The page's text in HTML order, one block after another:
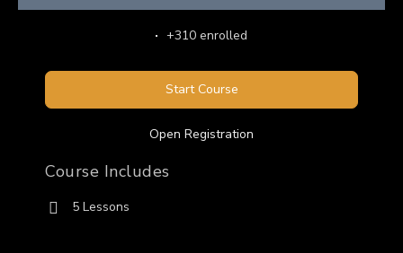
+310 enrolled
Start Course
Open Registration
Course Includes
5 Lessons